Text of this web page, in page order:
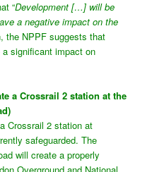
“Development […] will be
a negative impact on the
the NPPF suggests that
a significant impact on
a Crossrail 2 station at the
Crossrail 2 station at
safeguarded. The
will create a properly